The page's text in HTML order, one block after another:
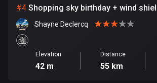
35 routes
Canada
#4 Shopping sky birthday + wind
Shayne Declercq
Elevation
42 m
Distance
55 km